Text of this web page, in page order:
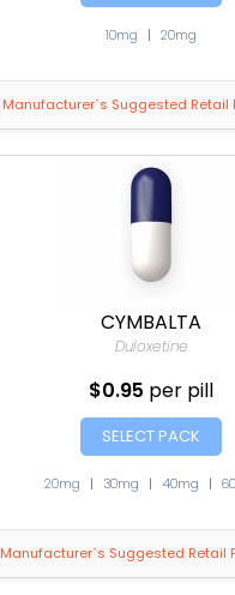
10mg | 20mg
Manufacturer`s Suggested Retail
CYMBALTA
Duloxetine
$0.95 per pill
SELECT PACK
20mg | 30mg | 40mg |
Manufacturer`s Suggested Retail